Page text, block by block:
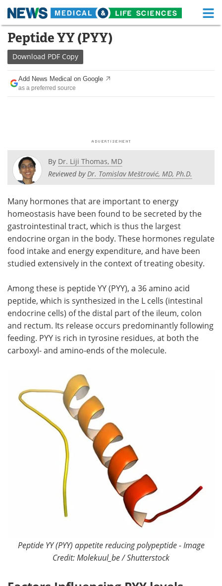
Skip
content
Medical Home
About
News
Posters Podcasts
Health & Personal Care Contact
Meet the Team Advertise
Search Become a Member
Peptide YY (PYY)
Download PDF Copy
Add News Medical on Google
as a preferred source
By Dr. Liji Thomas, MD
Reviewed byDr. Tomislav Meštrović, MD, Ph.D.
Many hormones that are important to energy
homeostasis have been found to be secreted by the
gastrointestinal tract, which is thus the largest
endocrine organ in the body. These hormones regulate
food intake and energy expenditure, and have been
studied extensively in the context of treating obesity.
Among these is peptide YY (PYY), a 36 amino acid
peptide, which is synthesized in the L cells (intestinal
endocrine cells) of the distal part of the ileum, colon
and rectum. Its release occurs predominantly following
feeding. PYY is rich in tyrosine residues, at both the
carboxyl- and amino-ends of the molecule.
Peptide YY (PYY) appetite reducing polypeptide - Image
Credit: Molekuul_be / Shutterstock